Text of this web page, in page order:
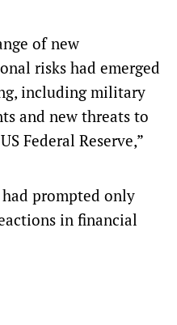
of new
risks had emerged
including military
and new threats to
Federal Reserve,”
prompted only
in financial